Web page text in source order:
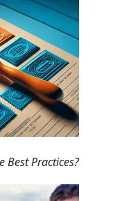
Best Practices?